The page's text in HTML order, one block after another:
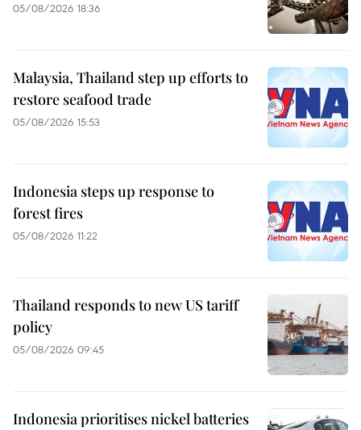
05/08/2026 18:36
Malaysia, Thailand step up efforts to
restore seafood trade
05/08/2026 15:53
Indonesia steps up response to
forest fires
05/08/2026 11:22
Thailand responds to new US tariff
policy
05/08/2026 09:45
Indonesia prioritises nickel batteries